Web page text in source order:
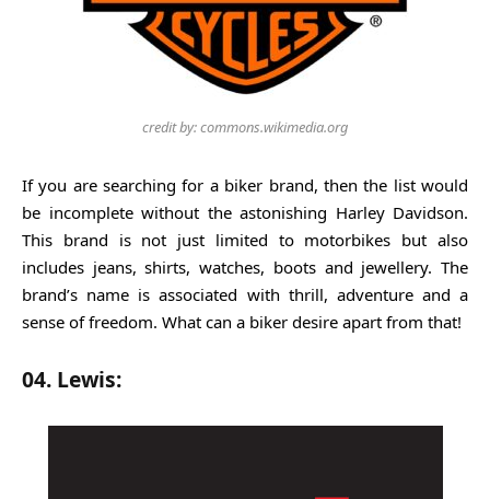
credit by: commons.wikimedia.org
If you are searching for a biker brand, then the list would
be incomplete without the astonishing Harley Davidson.
This brand is not just limited to motorbikes but also
includes jeans, shirts, watches, boots and jewellery. The
brand’s name is associated with thrill, adventure and a
sense of freedom. What can a biker desire apart from that!
04. Lewis: